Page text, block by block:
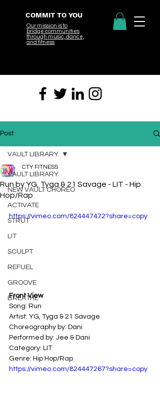
COMMIT TO YOU
Our mission is to
bridge communities
through music, dance,
and fitness
Post
VAULT LIBRARY
NEW VAULT CHOREO
ACTIVATE
STRUT
LIT
SCULPT
REFUEL
GROOVE
BREATHE
VAULT LIBRARY
Run by YG, Tyga & 21 Savage - LIT - Hip
Hop/Rap
CTY FITNESS
https://vimeo.com/824447472?share=copy
Front View
Song: Run
Artist: YG, Tyga & 21 Savage
Choreography by: Dani
Performed by: Jee & Dani
Category: LIT
Genre: Hip Hop/Rap
https://vimeo.com/824447267?share=copy